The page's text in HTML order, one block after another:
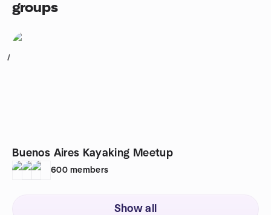
groups
1
Buenos Aires Kayaking Meetup
600 members
Show all